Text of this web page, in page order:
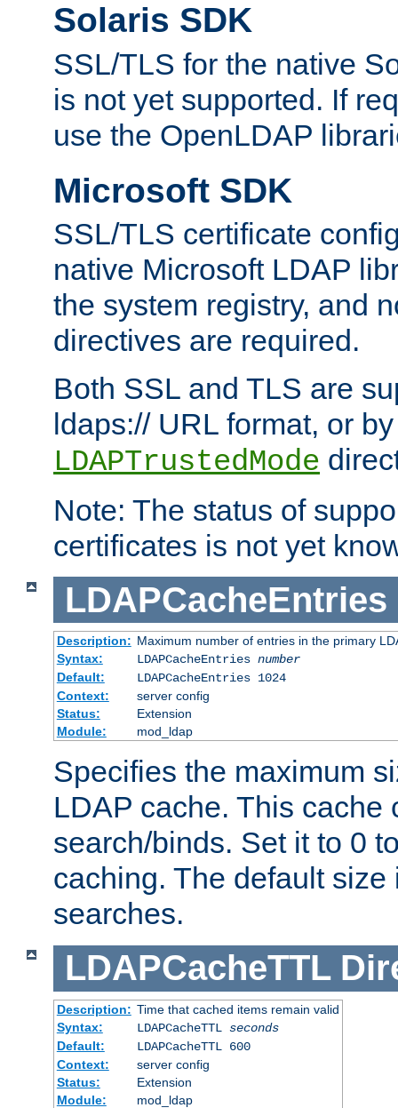
Solaris SDK
SSL/TLS for the native
is not yet supported. If
use the OpenLDAP
Microsoft SDK
SSL/TLS certificate
native Microsoft LDAP
the system registry, and
directives are required.
Both SSL and TLS are
ldaps:// URL format, or
LDAPTrustedMode
Note: The status of
certificates is not yet
LDAPCacheEntries
Description: Maximum number of entries in the primary
Syntax:
LDAPCacheEntries number
Default:
LDAPCacheEntries 1024
Context:
server config
Status:
Extension
Module:
mod_ldap
Specifies the maximum
LDAP cache. This cache
search/binds. Set it to 0
caching. The default
searches.
LDAPCacheTTL
Description: Time that cached items remain valid
Syntax:
LDAPCacheTTL seconds
Default:
LDAPCacheTTL 600
Context:
server config
Status:
Extension
Module:
mod_ldap